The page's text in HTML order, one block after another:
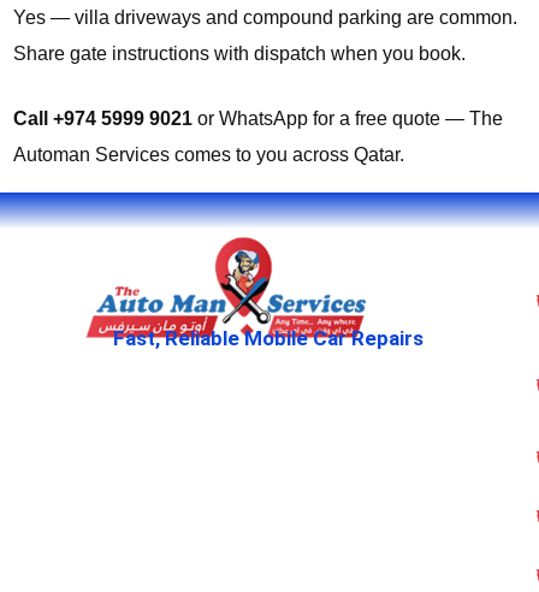
Yes — villa driveways and compound parking are common.
Share gate instructions with dispatch when you book.
Call +974 5999 9021 or WhatsApp for a free quote — The
Automan Services comes to you across Qatar.
Fast, Reliable Mobile Car Repairs